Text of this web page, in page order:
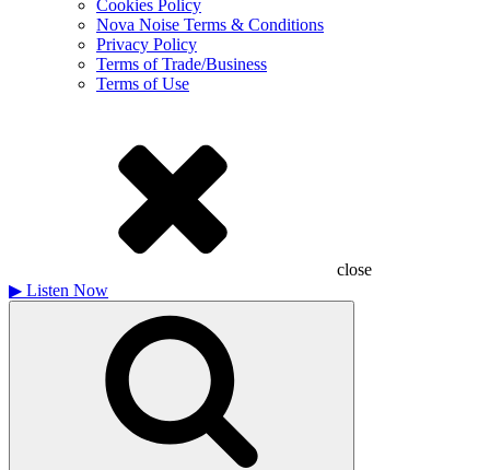
Cookies Policy
Nova Noise Terms & Conditions
Privacy Policy
Terms of Trade/Business
Terms of Use
close
▶ Listen Now